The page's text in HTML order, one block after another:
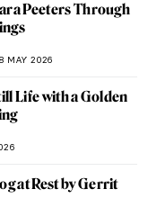
Peeters Through
MAY 2026
Life with a Golden
at Rest by Gerrit